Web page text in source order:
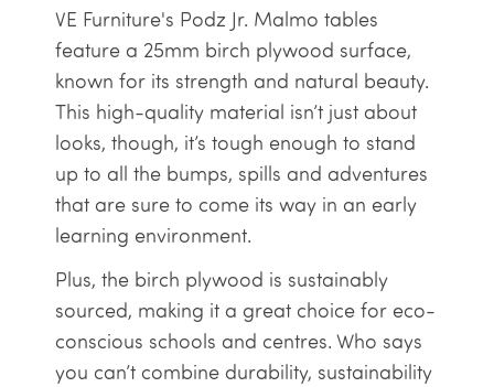
VE Furniture's Podz Jr. Malmo tables
feature a 25mm birch plywood surface,
known for its strength and natural beauty.
This high-quality material isn’t just about
looks, though, it’s tough enough to stand
up to all the bumps, spills and adventures
that are sure to come its way in an early
learning environment.
Plus, the birch plywood is sustainably
sourced, making it a great choice for eco-
conscious schools and centres. Who says
you can’t combine durability, sustainability